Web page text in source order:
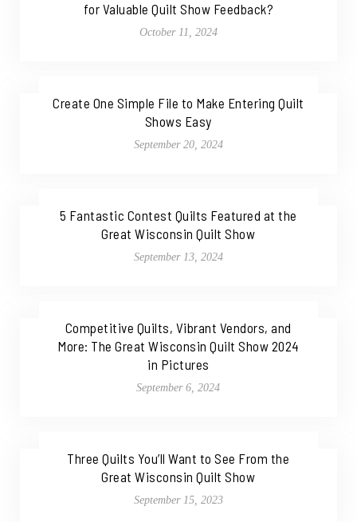
for Valuable Quilt Show Feedback?
October 11, 2024
Create One Simple File to Make Entering Quilt
Shows Easy
September 20, 2024
5 Fantastic Contest Quilts Featured at the
Great Wisconsin Quilt Show
September 13, 2024
Competitive Quilts, Vibrant Vendors, and
More: The Great Wisconsin Quilt Show 2024
in Pictures
September 6, 2024
Three Quilts You’ll Want to See From the
Great Wisconsin Quilt Show
September 15, 2023